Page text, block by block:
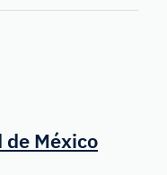
de México